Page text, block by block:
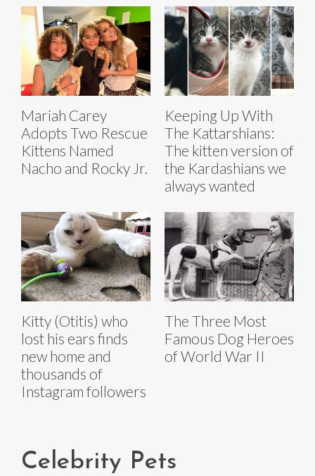
Mariah Carey
Adopts Two Rescue
Kittens Named
Nacho and Rocky Jr.
Keeping Up With
The Kattarshians:
The kitten version of
the Kardashians we
always wanted
Kitty (Otitis) who
lost his ears finds
new home and
thousands of
Instagram followers
The Three Most
Famous Dog Heroes
of World War II
Celebrity Pets